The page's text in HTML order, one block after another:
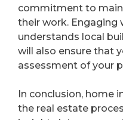
commitment to
their work. Engaging
understands local
will also ensure that
assessment of your
In conclusion, home
the real estate